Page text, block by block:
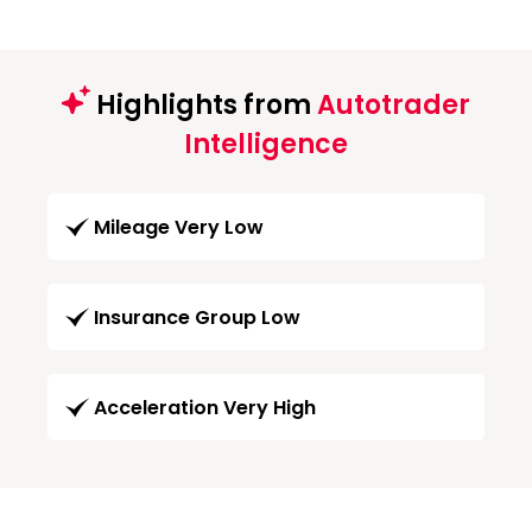
Highlights fromAutotrader
Intelligence
Mileage Very Low
Insurance Group Low
Acceleration Very High